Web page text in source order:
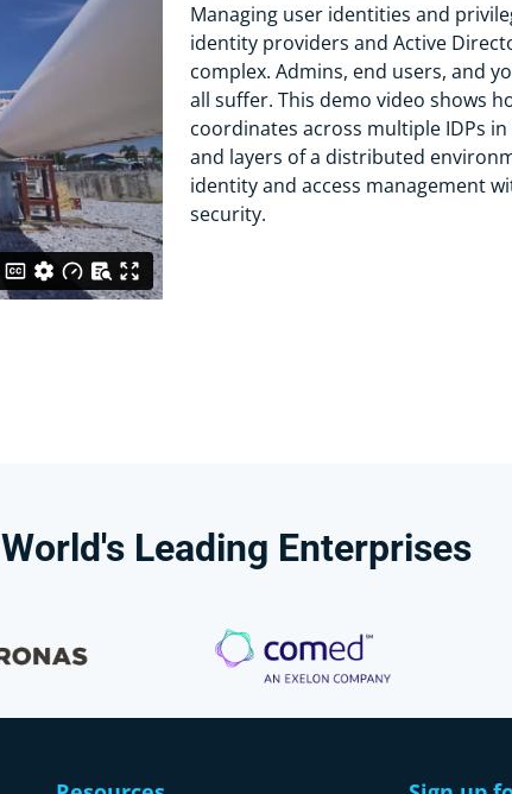
Managing user identities and
identity providers and Active
complex. Admins, end users, and
all suffer. This demo video shows
coordinates across multiple IDPs
and layers of a distributed
identity and access management
security.
World's Leading Enterprises